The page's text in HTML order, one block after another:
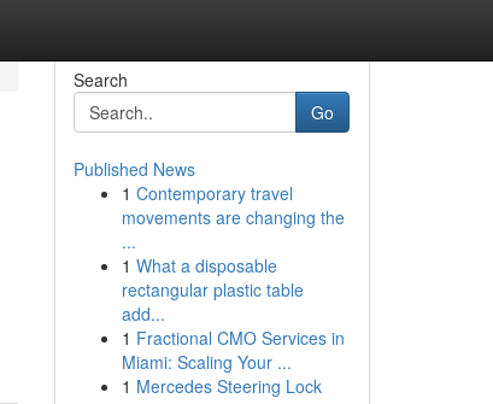
Search
Go
Published News
1 Contemporary travel
movements are changing the
...
1 What a disposable
rectangular plastic table
add...
1 Fractional CMO Services in
Miami: Scaling Your ...
1 Mercedes Steering Lock